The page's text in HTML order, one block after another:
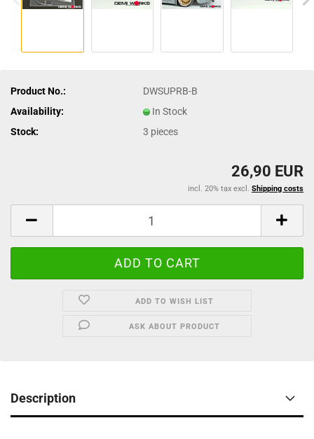
Product No.:
DWSUPRB-B
Availability:
In Stock
Stock:
3 pieces
26,90 EUR
incl. 20% tax excl. Shipping costs
ADD TO WISH LIST
ASK ABOUT PRODUCT
Description